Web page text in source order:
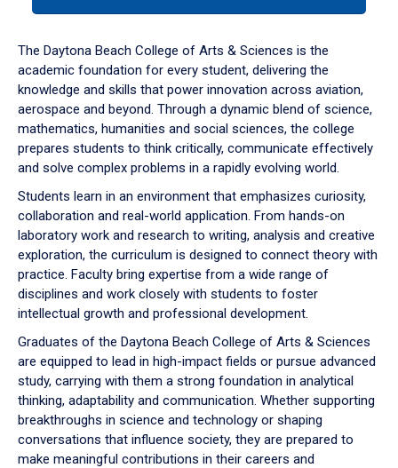
down
arrow
to
The Daytona Beach College of Arts & Sciences is the
academic foundation for every student, delivering the
knowledge and skills that power innovation across aviation,
aerospace and beyond. Through a dynamic blend of science,
mathematics, humanities and social sciences, the college
prepares students to think critically, communicate effectively
and solve complex problems in a rapidly evolving world.
Students learn in an environment that emphasizes curiosity,
collaboration and real-world application. From hands-on
laboratory work and research to writing, analysis and creative
exploration, the curriculum is designed to connect theory with
practice. Faculty bring expertise from a wide range of
disciplines and work closely with students to foster
intellectual growth and professional development.
Graduates of the Daytona Beach College of Arts & Sciences
are equipped to lead in high-impact fields or pursue advanced
study, carrying with them a strong foundation in analytical
thinking, adaptability and communication. Whether supporting
breakthroughs in science and technology or shaping
conversations that influence society, they are prepared to
make meaningful contributions in their careers and